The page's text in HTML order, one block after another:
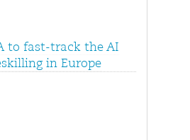
to fast-track the AI
in Europe